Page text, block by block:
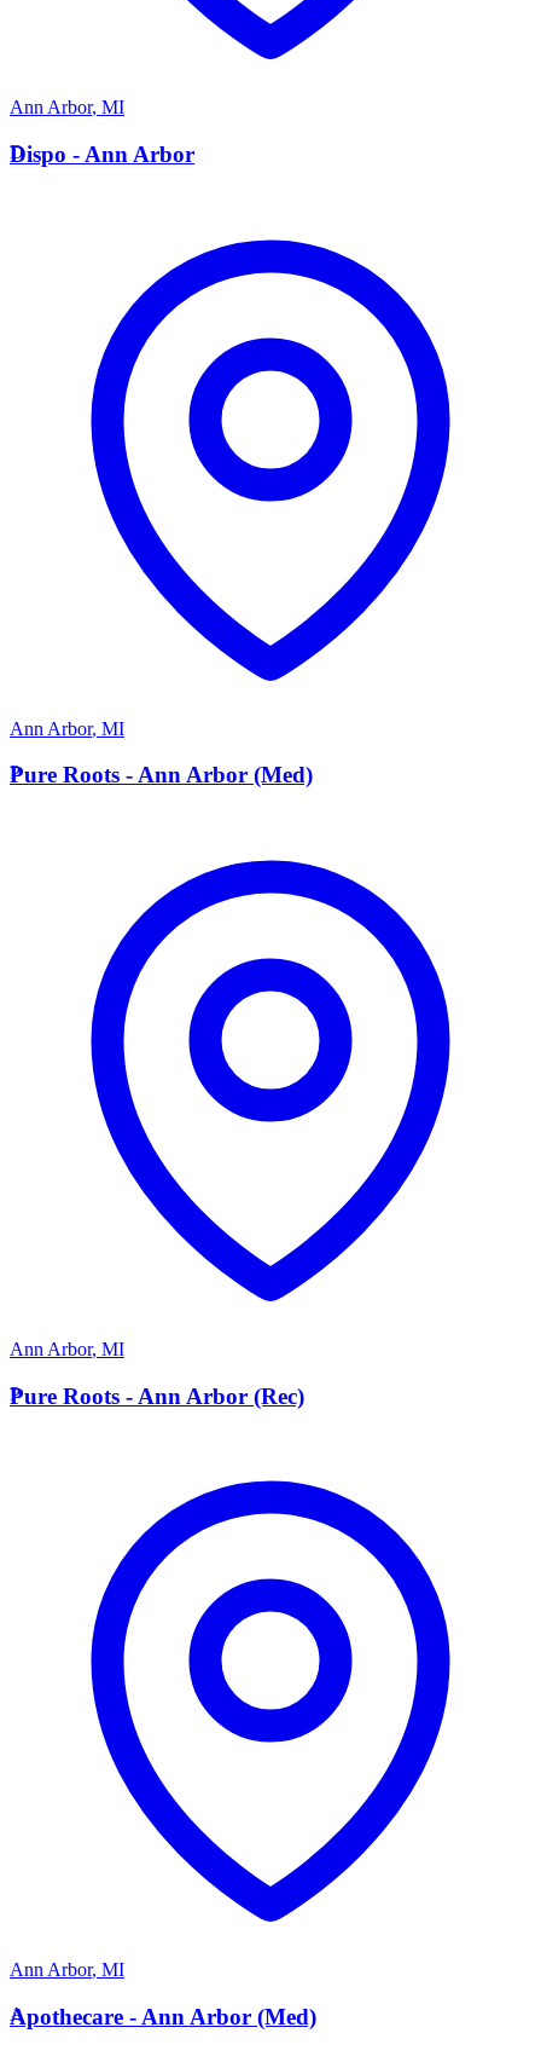
Ann Arbor, MI
D
Dispo - Ann Arbor
Ann Arbor, MI
P
Pure Roots - Ann Arbor (Med)
Ann Arbor, MI
P
Pure Roots - Ann Arbor (Rec)
Ann Arbor, MI
A
Apothecare - Ann Arbor (Med)